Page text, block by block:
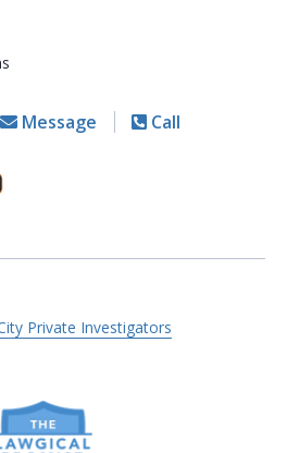
Message Call
Private Investigators